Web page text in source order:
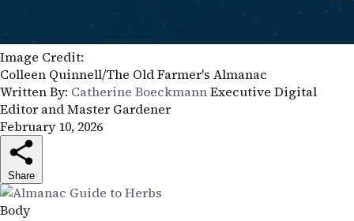
Image Credit:
Colleen Quinnell/The Old Farmer's Almanac
Written By: Catherine BoeckmannExecutive Digital
Editor and Master Gardener
February 10, 2026
Share
Body